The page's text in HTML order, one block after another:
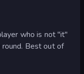
who is not "it"
Best out of